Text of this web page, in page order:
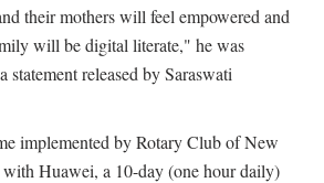
their mothers will feel empowered and
will be digital literate," he was
statement released by Saraswati
implemented by Rotary Club of New
Huawei, a 10-day (one hour daily)